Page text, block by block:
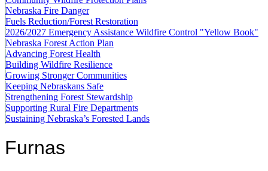
Nebraska Fire Danger
Fuels Reduction/Forest Restoration
2026/2027 Emergency Assistance Wildfire Control "Yellow Book"
Nebraska Forest Action Plan
Advancing Forest Health
Building Wildfire Resilience
Growing Stronger Communities
Keeping Nebraskans Safe
Strengthening Forest Stewardship
Supporting Rural Fire Departments
Sustaining Nebraska’s Forested Lands
Furnas